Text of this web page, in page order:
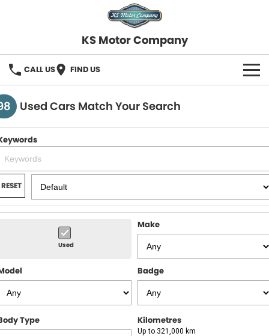
KS Motor Company
CALL US FIND US
HOME
OUR STOCK
SELL YOUR CAR
FINANCE
Finance
Finance Calculator
SERVICE
Contact Us
About Us
Careers
Used Cars Match Your Search
RESET
Used
Make
Badge
Type Kilometres
Up to 321,000 km